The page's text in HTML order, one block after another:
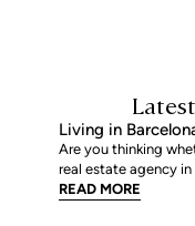
Living in
Are you thinking
real estate agency
tips so that you can
READ MORE